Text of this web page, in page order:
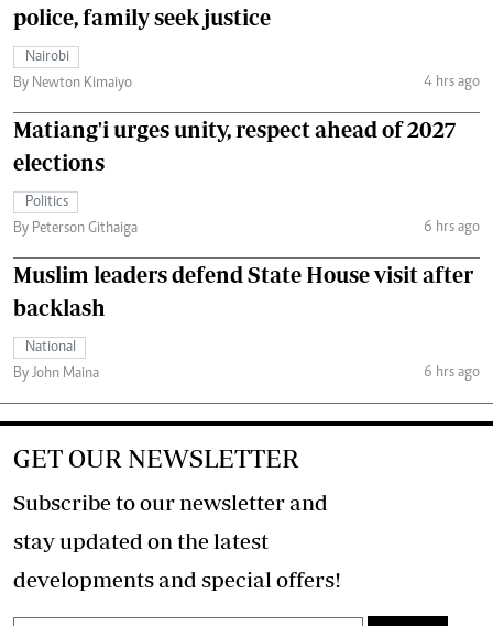
police, family seek justice
Nairobi
By Newton Kimaiyo
4 hrs ago
Matiang'i urges unity, respect ahead of 2027
elections
Politics
By Peterson Githaiga
6 hrs ago
Muslim leaders defend State House visit after
backlash
National
By John Maina
6 hrs ago
GET OUR NEWSLETTER
Subscribe to our newsletter and
stay updated on the latest
developments and special offers!